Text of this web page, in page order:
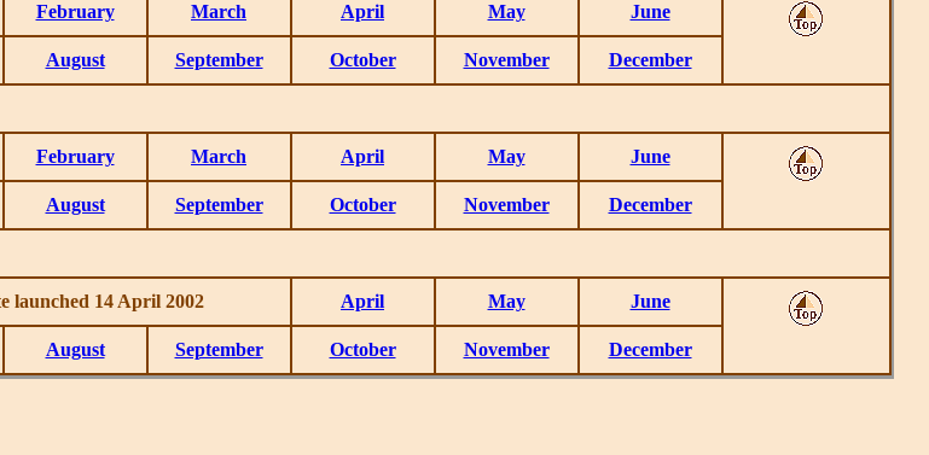
February March April May June
August September October November December
February March April May June
August September October November December
launched 14 April 2002 April May June
August September October November December